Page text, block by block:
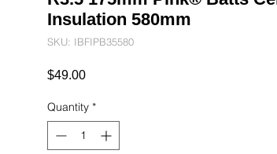
Insulation 580mm
SKU: IBFIPB35580
$49.00Price
Quantity *